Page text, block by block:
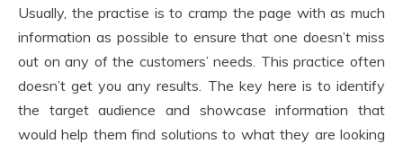
Usually, the practise is to cramp the page with as much
information as possible to ensure that one doesn’t miss
out on any of the customers’ needs. This practice often
doesn’t get you any results. The key here is to identify
the target audience and showcase information that
would help them find solutions to what they are looking